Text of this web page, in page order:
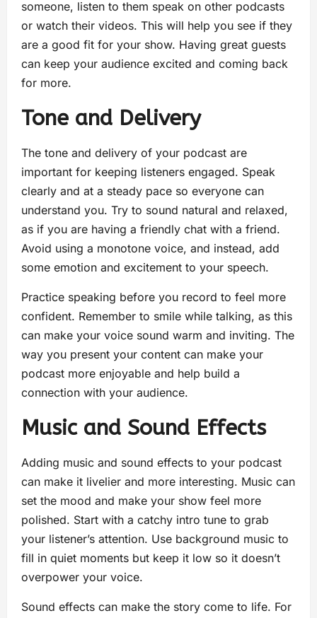
someone, listen to them speak on other podcasts
or watch their videos. This will help you see if they
are a good fit for your show. Having great guests
can keep your audience excited and coming back
for more.
Tone and Delivery
The tone and delivery of your podcast are
important for keeping listeners engaged. Speak
clearly and at a steady pace so everyone can
understand you. Try to sound natural and relaxed,
as if you are having a friendly chat with a friend.
Avoid using a monotone voice, and instead, add
some emotion and excitement to your speech.
Practice speaking before you record to feel more
confident. Remember to smile while talking, as this
can make your voice sound warm and inviting. The
way you present your content can make your
podcast more enjoyable and help build a
connection with your audience.
Music and Sound Effects
Adding music and sound effects to your podcast
can make it livelier and more interesting. Music can
set the mood and make your show feel more
polished. Start with a catchy intro tune to grab
your listener’s attention. Use background music to
fill in quiet moments but keep it low so it doesn’t
overpower your voice.
Sound effects can make the story come to life. For